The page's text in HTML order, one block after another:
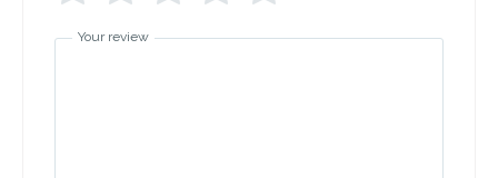
Your review